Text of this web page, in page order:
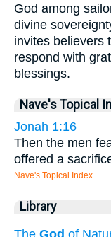
God among
divine
invites believers
respond with
blessings.
Nave's Topical
Jonah 1:16
Then the men
offered a
Nave's Topical Index
Library
The God of